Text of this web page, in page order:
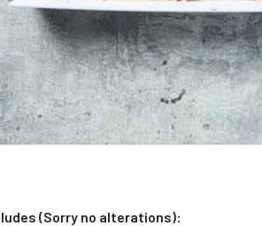
(Sorry no alterations):